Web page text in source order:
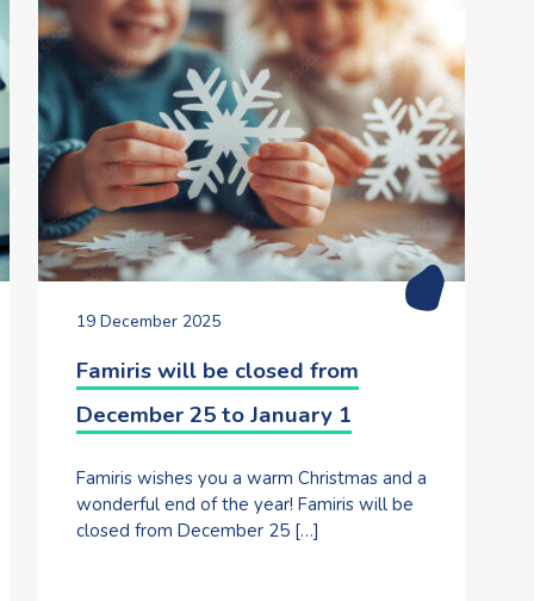
19 December 2025
Famiris will be closed from
December 25 to January 1
Famiris wishes you a warm Christmas and a
wonderful end of the year! Famiris will be
closed from December 25 […]